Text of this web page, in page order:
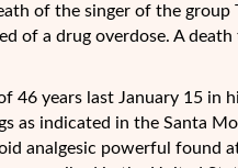
of the singer of the group
of a drug overdose. A
46 years last January 15 in
as indicated in the Santa
analgesic powerful found